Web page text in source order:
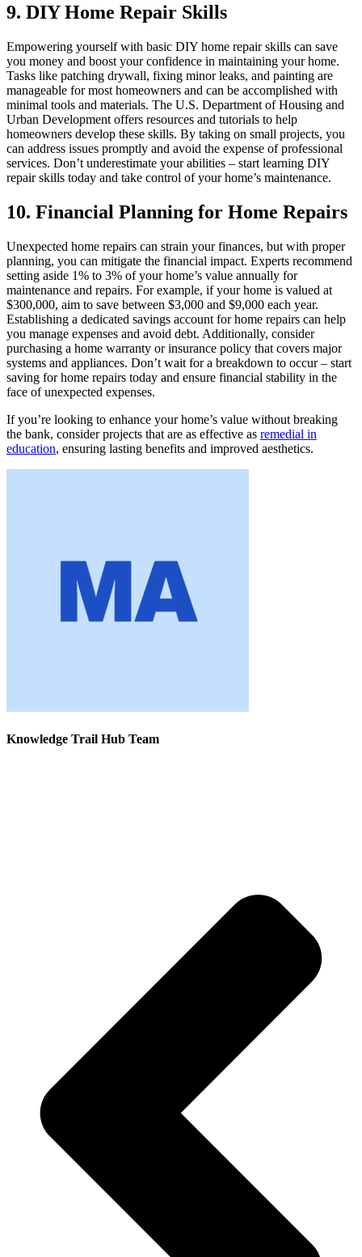
9. DIY Home Repair Skills
Empowering yourself with basic DIY home repair skills can save
you money and boost your confidence in maintaining your home.
Tasks like patching drywall, fixing minor leaks, and painting are
manageable for most homeowners and can be accomplished with
minimal tools and materials. The U.S. Department of Housing and
Urban Development offers resources and tutorials to help
homeowners develop these skills. By taking on small projects, you
can address issues promptly and avoid the expense of professional
services. Don’t underestimate your abilities – start learning DIY
repair skills today and take control of your home’s maintenance.
10. Financial Planning for Home Repairs
Unexpected home repairs can strain your finances, but with proper
planning, you can mitigate the financial impact. Experts recommend
setting aside 1% to 3% of your home’s value annually for
maintenance and repairs. For example, if your home is valued at
$300,000, aim to save between $3,000 and $9,000 each year.
Establishing a dedicated savings account for home repairs can help
you manage expenses and avoid debt. Additionally, consider
purchasing a home warranty or insurance policy that covers major
systems and appliances. Don’t wait for a breakdown to occur – start
saving for home repairs today and ensure financial stability in the
face of unexpected expenses.
If you’re looking to enhance your home’s value without breaking
the bank, consider projects that are as effective as remedial in
education, ensuring lasting benefits and improved aesthetics.
Knowledge Trail Hub Team